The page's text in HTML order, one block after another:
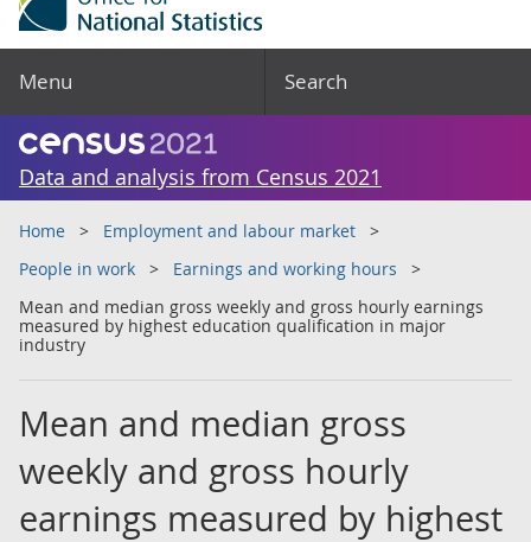
Menu Search
Data and analysis from Census 2021
Home
Employment and labour market
People in work
Earnings and working hours
Mean and median gross weekly and gross hourly earnings
measured by highest education qualification in major
industry
Mean and median gross
weekly and gross hourly
earnings measured by highest